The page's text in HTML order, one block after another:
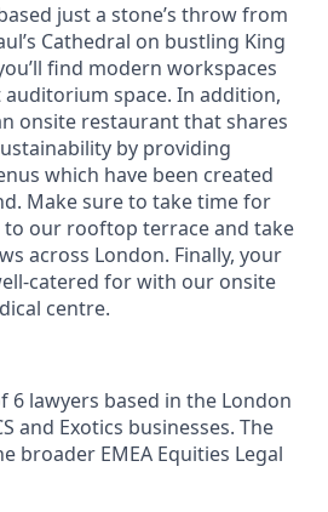
just a stone’s throw from
Cathedral on bustling King
find modern workspaces
space. In addition,
onsite restaurant that shares
by providing
which have been created
Make sure to take time for
our rooftop terrace and take
across London. Finally, your
catered for with our onsite
centre.
6 lawyers based in the London
and Exotics businesses. The
broader EMEA Equities Legal